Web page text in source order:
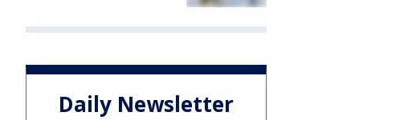
Daily Newsletter